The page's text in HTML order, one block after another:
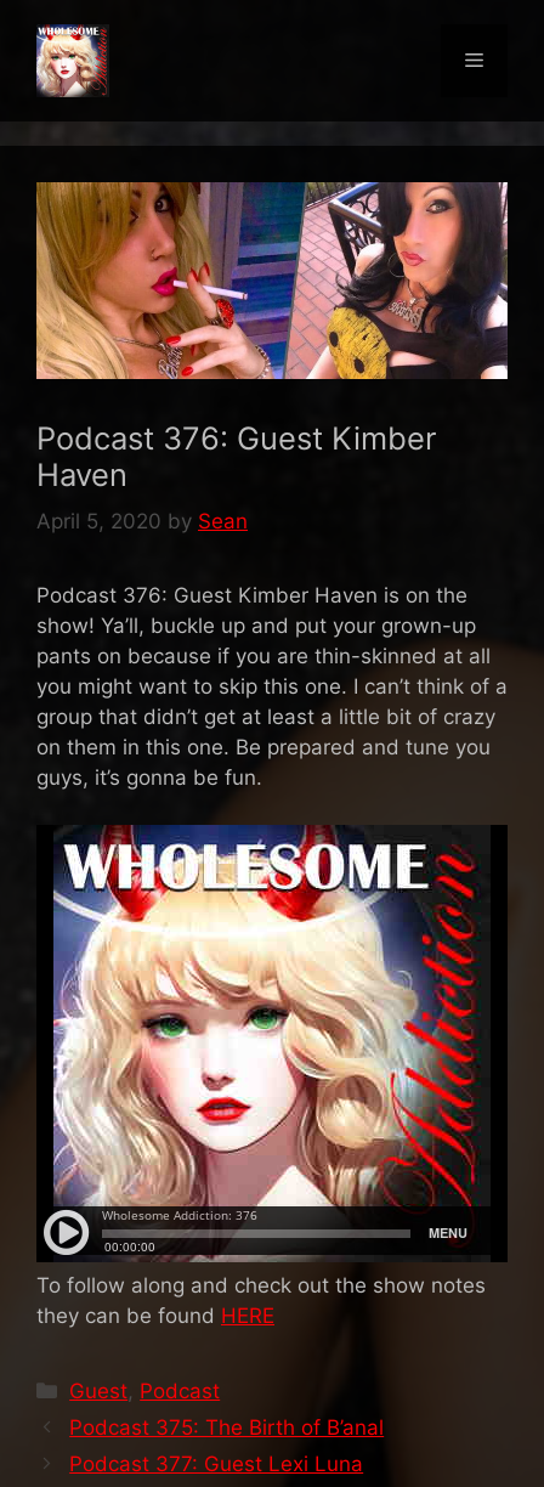
content
Menu
Podcast 376: Guest Kimber
Haven
April 5, 2020 by Sean
Podcast 376: Guest Kimber Haven is on the
show! Ya’ll, buckle up and put your grown-up
pants on because if you are thin-skinned at all
you might want to skip this one. I can’t think of a
group that didn’t get at least a little bit of crazy
on them in this one. Be prepared and tune you
guys, it’s gonna be fun.
To follow along and check out the show notes
they can be found HERE
Categories
Guest, Podcast
Podcast 375: The Birth of B’anal
Podcast 377: Guest Lexi Luna